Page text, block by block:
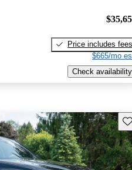
Price includes fees
$665/mo
Check availability